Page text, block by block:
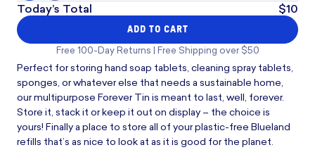
Today’s Total $10
ADD TO CART
Free 100-Day Returns | Free Shipping over $50
Perfect for storing hand soap tablets, cleaning spray tablets,
sponges, or whatever else that needs a sustainable home,
our multipurpose Forever Tin is meant to last, well, forever.
Store it, stack it or keep it out on display – the choice is
yours! Finally a place to store all of your plastic-free Blueland
refills that’s as nice to look at as it is good for the planet.